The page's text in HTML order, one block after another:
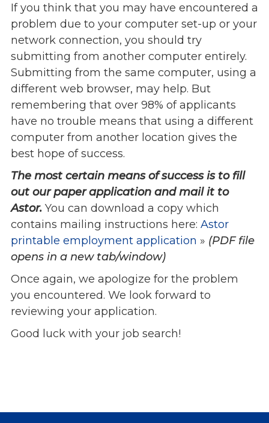
Restricted Giving
Corporate Giving
Planned Giving
Adopt-a Family/
Little Wishes Project
Volunteer
Contact
Contact Info
Contact Form
Centralized Screening & Intake
If you think that you may have encountered a
problem due to your computer set-up or your
network connection, you should try
submitting from another computer entirely.
Submitting from the same computer, using a
different web browser, may help. But
remembering that over 98% of applicants
have no trouble means that using a different
computer from another location gives the
best hope of success.
The most certain means of success is to fill
out our paper application and mail it to
Astor. You can download a copy which
contains mailing instructions here: Astor
printable employment application » (PDF file
opens in a new tab/window)
Once again, we apologize for the problem
you encountered. We look forward to
reviewing your application.
Good luck with your job search!